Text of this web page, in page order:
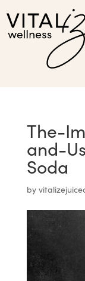
The-
and-
Soda
by